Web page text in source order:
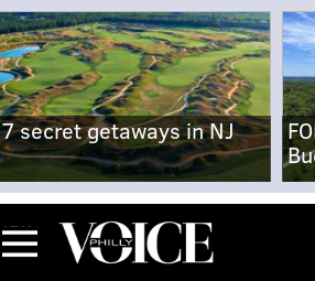
7 secret getaways in NJ
Menu